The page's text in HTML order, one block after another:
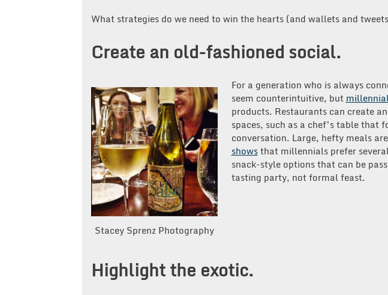
What strategies do we need to win the hearts (and wallets and
Create an old-fashioned social.
Stacey Sprenz Photography
For a generation who is always
seem counterintuitive, but
products. Restaurants can create
spaces, such as a chef’s table that
conversation. Large, hefty meals
showsthat millennials prefer
snack-style options that can be
tasting party, not formal feast.
Highlight the exotic.